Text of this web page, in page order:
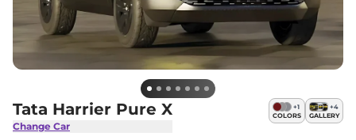
Tata Harrier Pure X
Change Car
+1
COLORS
+4
GALLERY